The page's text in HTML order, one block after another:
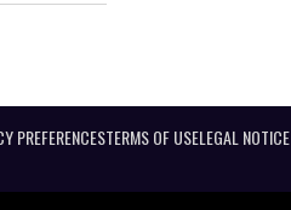
PREFERENCESTERMS OF USELEGAL NOTICE